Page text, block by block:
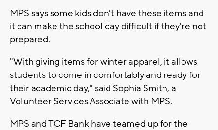
MPS says some kids don't have these items and
it can make the school day difficult if they're not
prepared.
"With giving items for winter apparel, it allows
students to come in comfortably and ready for
their academic day," said Sophia Smith, a
Volunteer Services Associate with MPS.
MPS and TCF Bank have teamed up for the